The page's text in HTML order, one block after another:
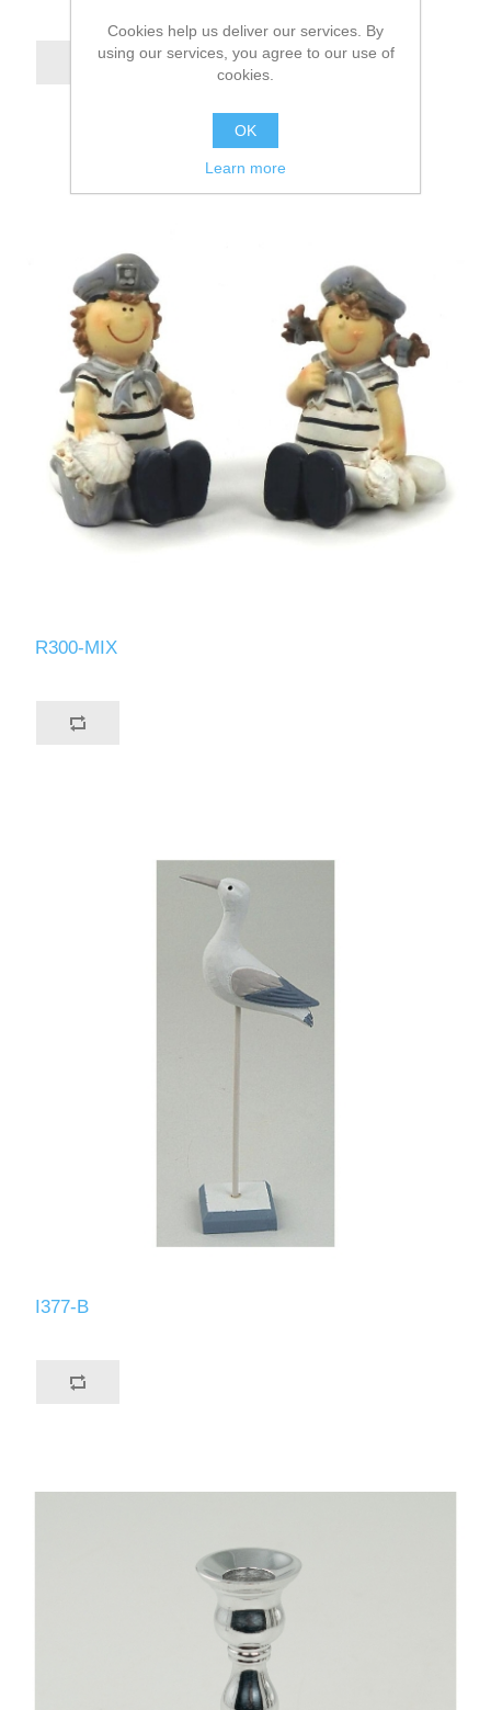
R300-MIX
I377-B
Cookies help us deliver our services. By
using our services, you agree to our use of
cookies.
OK
Learn more